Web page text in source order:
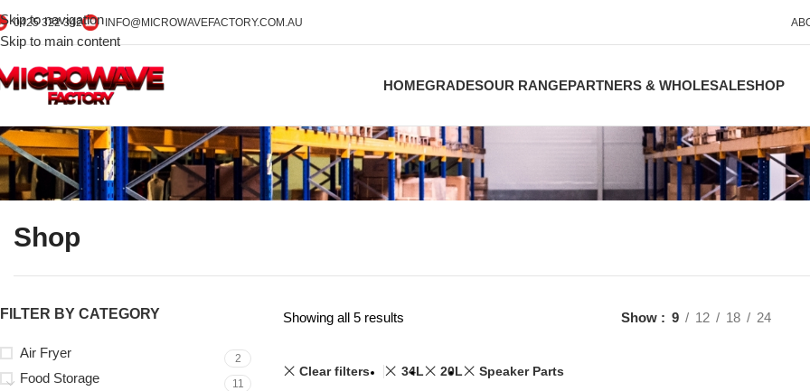
Skip to navigation
Skip to main content
0425 322 342 INFO@MICROWAVEFACTORY.COM.AU
HOMEGRADESOUR RANGEPARTNERS & WHOLESALESHOP
Shop
FILTER BY CATEGORY
Air Fryer 2
Food Storage 11
Showing all 5 results Show 9 12 18 24
Clear filters 34L 20L Speaker Parts